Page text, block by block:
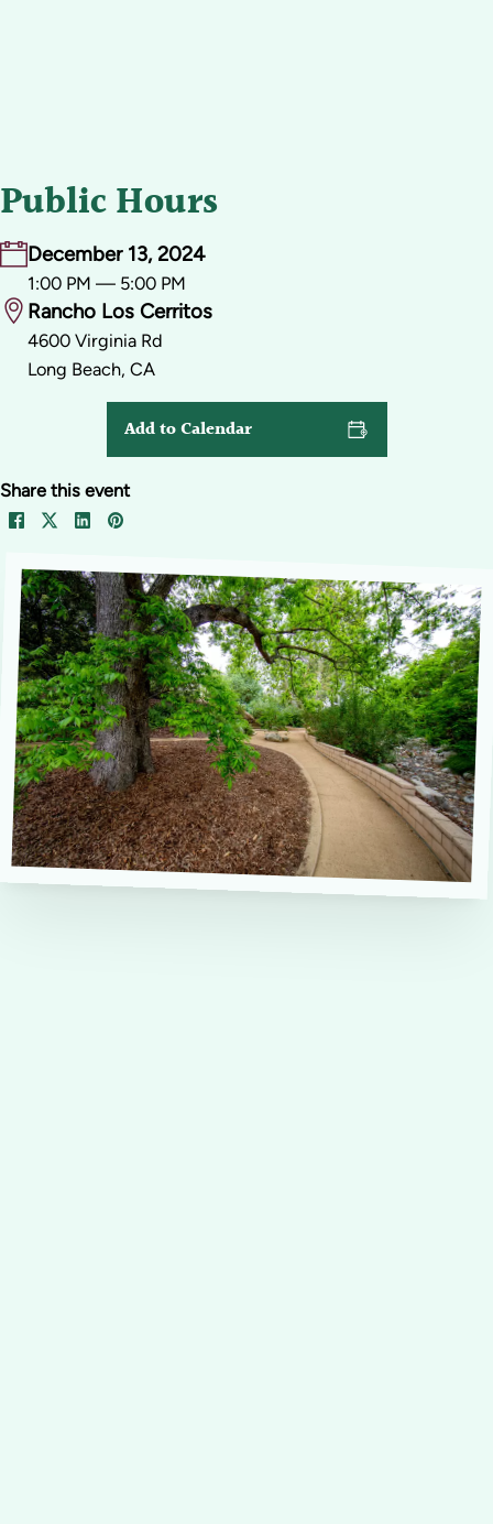
Public Hours
December 13, 2024
1:00 PM — 5:00 PM
Rancho Los Cerritos
4600 Virginia Rd
Long Beach, CA
Share this event
Add to Calendar